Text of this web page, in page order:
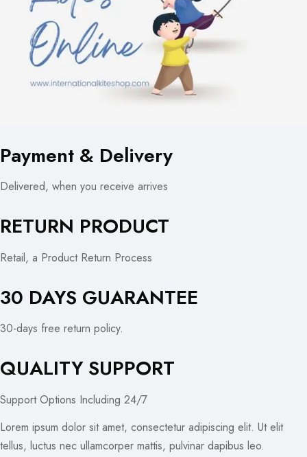
Payment & Delivery
Delivered, when you receive arrives
RETURN PRODUCT
Retail, a Product Return Process
30 DAYS GUARANTEE
30-days free return policy.
QUALITY SUPPORT
Support Options Including 24/7
Lorem ipsum dolor sit amet, consectetur adipiscing elit. Ut elit
tellus, luctus nec ullamcorper mattis, pulvinar dapibus leo.